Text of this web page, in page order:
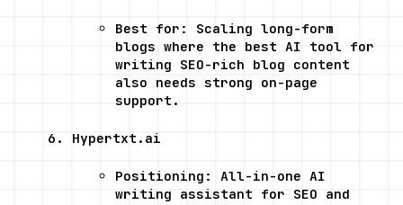
Best for: Scaling long-form
blogs where the best AI tool for
writing SEO-rich blog content
also needs strong on-page
support.
Hypertxt.ai
Positioning: All-in-one AI
writing assistant for SEO and